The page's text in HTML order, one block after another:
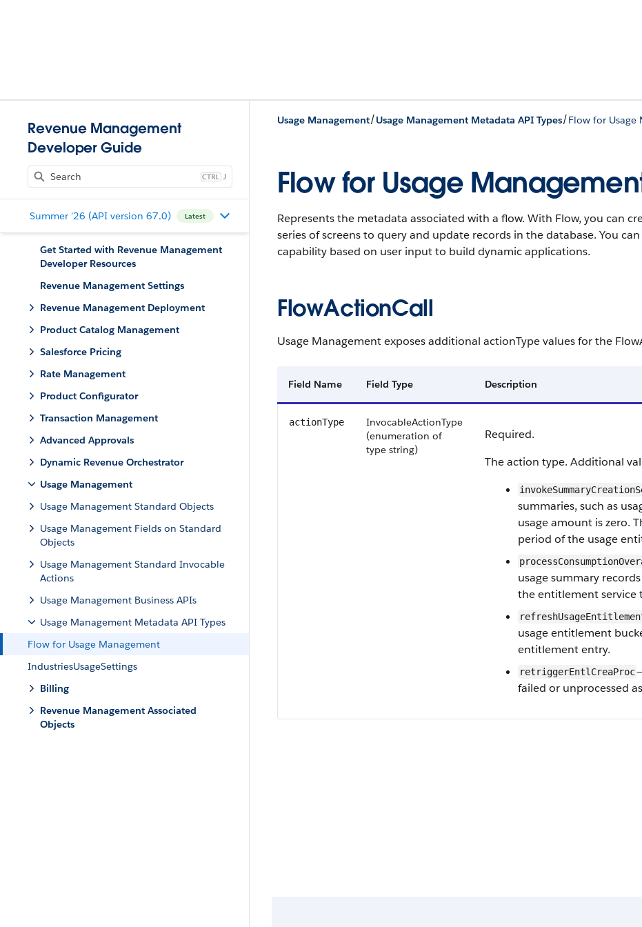
Revenue Management
Developer Guide
J
Summer '26 (API version 67.0) Latest
Get Started with Revenue Management
Developer Resources
Revenue Management Settings
Revenue Management Deployment
Product Catalog Management
Salesforce Pricing
Rate Management
Product Configurator
Transaction Management
Advanced Approvals
Dynamic Revenue Orchestrator
Usage Management
Usage Management Standard Objects
Usage Management Fields on Standard
Objects
Usage Management Standard Invocable
Actions
Usage Management Business APIs
Usage Management Metadata API Types
Flow for Usage Management
IndustriesUsageSettings
Billing
Revenue Management Associated
Objects
Usage Management/Usage Management Metadata API Types/Flow for Usage
Flow for Usage
Represents the metadata associated with a flow. With Flow, you can
series of screens to query and update records in the database. You
capability based on user input to build dynamic applications.
FlowActionCall
Usage Management exposes additional actionType values for the
Field Name Field Type Description
actionType
InvocableActionType
(enumeration of
type string)
Required.
The action type. Additional
summaries, such as
usage amount is zero.
period of the usage
usage summary
the entitlement service
usage entitlement
entitlement entry.
retriggerEntlCreaProc
failed or unprocessed